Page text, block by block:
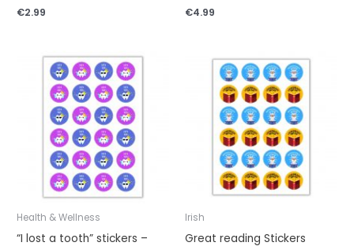
€2.99 €4.99
Health & Wellness
“I lost a tooth” stickers –
Irish
Great reading Stickers